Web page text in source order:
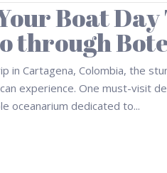
Boat
through
in Cartagena, Colombia, the
experience. One must-visit
oceanarium dedicated to...